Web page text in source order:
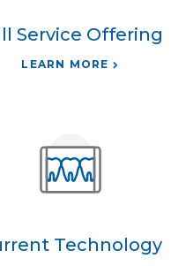
Service Offering
LEARN MORE
Technology